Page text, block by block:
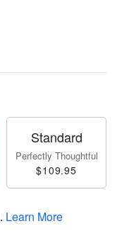
Standard
Perfectly Thoughtful
$109.95
. Learn More